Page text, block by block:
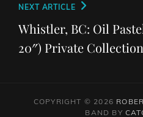
Next
Post
NEXT ARTICLE
Whistler, BC: Oil
20″) Private Collection
COPYRIGHT © 2026
BAND BY